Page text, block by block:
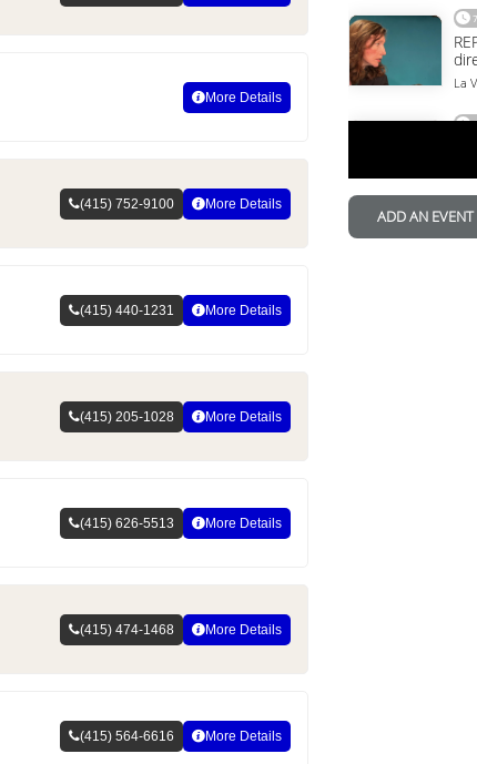
More Details
(415) 752-9100 More Details
(415) 440-1231 More Details
(415) 205-1028 More Details
(415) 626-5513 More Details
(415) 474-1468 More Details
(415) 564-6616 More Details